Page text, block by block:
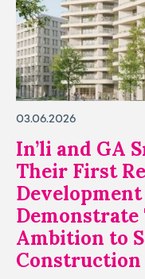
03.06.2026
In’li and GA
Their First
Demonstrate
Ambition to
Construction